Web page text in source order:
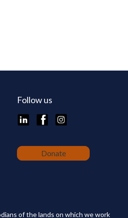
Follow us
LinkedInFacebookInstagram
Donate
of the lands on which we work